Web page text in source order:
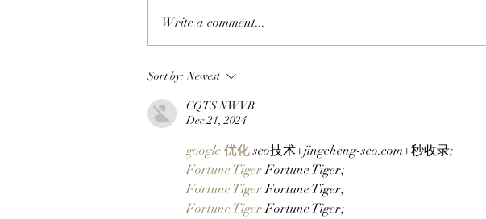
APES SUPPORT APES, IT’S IN
First Boring Editions NFT By
ApeChain Artist Jacopo Lanza
Is Available Now!
Moving
Write a comment...
Sort by: Newest
CQTS NWVB
Dec 21, 2024
google 优化 seo技术+jingcheng-seo.com+秒收录;
Fortune Tiger Fortune Tiger;
Fortune Tiger Fortune Tiger;
Fortune Tiger Fortune Tiger;